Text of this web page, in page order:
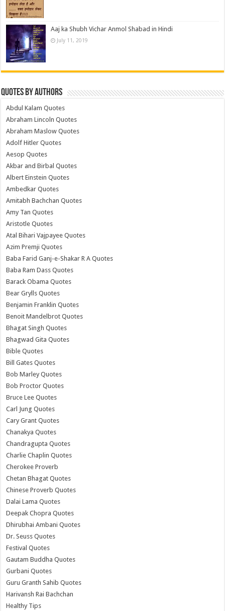
Aaj ka Shubh Vichar Anmol Shabad in Hindi
July 11, 2019
Quotes by Authors
Abdul Kalam Quotes
Abraham Lincoln Quotes
Abraham Maslow Quotes
Adolf Hitler Quotes
Aesop Quotes
Akbar and Birbal Quotes
Albert Einstein Quotes
Ambedkar Quotes
Amitabh Bachchan Quotes
Amy Tan Quotes
Aristotle Quotes
Atal Bihari Vajpayee Quotes
Azim Premji Quotes
Baba Farid Ganj-e-Shakar R A Quotes
Baba Ram Dass Quotes
Barack Obama Quotes
Bear Grylls Quotes
Benjamin Franklin Quotes
Benoit Mandelbrot Quotes
Bhagat Singh Quotes
Bhagwad Gita Quotes
Bible Quotes
Bill Gates Quotes
Bob Marley Quotes
Bob Proctor Quotes
Bruce Lee Quotes
Carl Jung Quotes
Cary Grant Quotes
Chanakya Quotes
Chandragupta Quotes
Charlie Chaplin Quotes
Cherokee Proverb
Chetan Bhagat Quotes
Chinese Proverb Quotes
Dalai Lama Quotes
Deepak Chopra Quotes
Dhirubhai Ambani Quotes
Dr. Seuss Quotes
Festival Quotes
Gautam Buddha Quotes
Gurbani Quotes
Guru Granth Sahib Quotes
Harivansh Rai Bachchan
Healthy Tips